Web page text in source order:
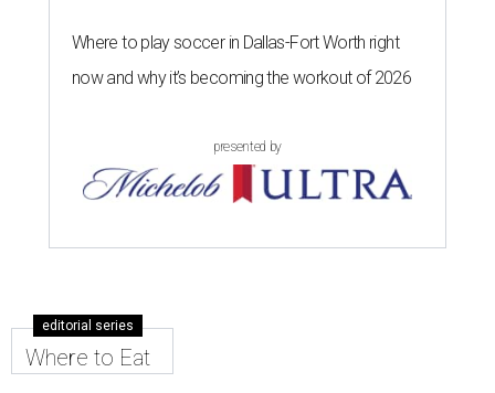
Where to play soccer in Dallas-Fort Worth right
now and why it’s becoming the workout of 2026
presented by
editorial series
Where to Eat